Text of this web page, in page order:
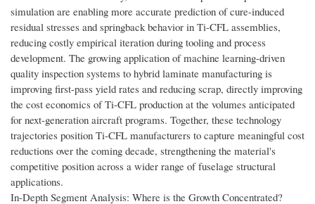
simulation are enabling more accurate prediction of cure-induced
residual stresses and springback behavior in Ti-CFL assemblies,
reducing costly empirical iteration during tooling and process
development. The growing application of machine learning-driven
quality inspection systems to hybrid laminate manufacturing is
improving first-pass yield rates and reducing scrap, directly improving
the cost economics of Ti-CFL production at the volumes anticipated
for next-generation aircraft programs. Together, these technology
trajectories position Ti-CFL manufacturers to capture meaningful cost
reductions over the coming decade, strengthening the material's
competitive position across a wider range of fuselage structural
applications.
In-Depth Segment Analysis: Where is the Growth Concentrated?